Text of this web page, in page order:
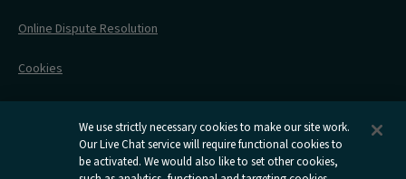
Railcards
Online Dispute Resolution
Cookies
Information Requests
We use strictly necessary cookies to make our site work.
Our Live Chat service will require functional cookies to
be activated. We would also like to set other cookies,